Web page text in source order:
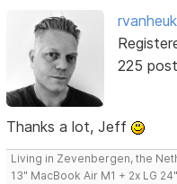
225
Thanks a lot, Jeff
Living in Zevenbergen, the
13" MacBook Air M1 + 2x LG